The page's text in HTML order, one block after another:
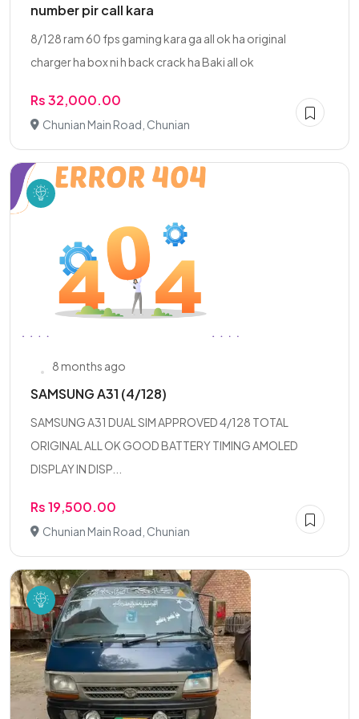
number pir call kara
8/128 ram 60 fps gaming kara ga all ok ha original
charger ha box ni h back crack ha Baki all ok
Rs 32,000.00
Chunian Main Road, Chunian
8 months ago
SAMSUNG A31 (4/128)
SAMSUNG A31 DUAL SIM APPROVED 4/128 TOTAL
ORIGINAL ALL OK GOOD BATTERY TIMING AMOLED
DISPLAY IN DISP...
Rs 19,500.00
Chunian Main Road, Chunian